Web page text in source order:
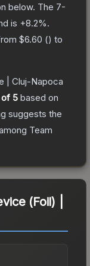
below. The 7-
is +8.2%.
$6.60 () to
| Cluj-Napoca
5 based on
suggests the
Team
(Foil) |